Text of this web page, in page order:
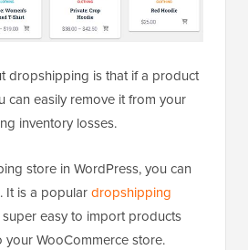
dropshipping is that if a product
can easily remove it from your
inventory losses.
store in WordPress, you can
. It is a populardropshipping
easy to import products
your WooCommerce store.